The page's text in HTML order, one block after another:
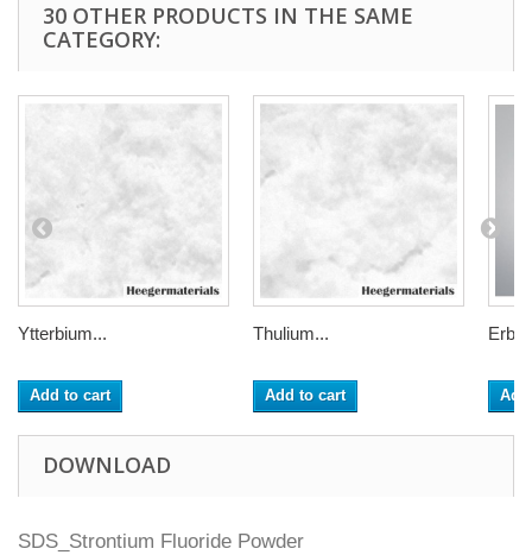
30 OTHER PRODUCTS IN THE SAME
CATEGORY:
Ytterbium...
Add to cart
Thulium...
Add to cart
DOWNLOAD
SDS_Strontium Fluoride Powder